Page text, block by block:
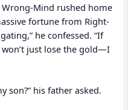
Mind rushed home
fortune from Right-
he confessed. “If
just lose the gold—I
son?” his father asked.